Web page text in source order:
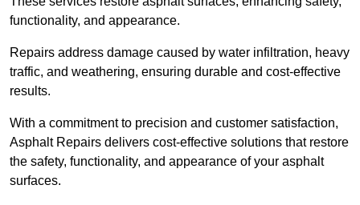
functionality, and appearance.
Repairs address damage caused by water infiltration, heavy
traffic, and weathering, ensuring durable and cost-effective
results.
With a commitment to precision and customer satisfaction,
Asphalt Repairs delivers cost-effective solutions that restore
the safety, functionality, and appearance of your asphalt
surfaces.